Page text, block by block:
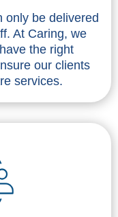
only be delivered
At Caring, we
the right
our clients
services.